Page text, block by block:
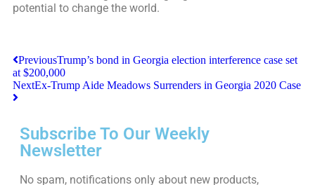
potential to change the world.
PreviousTrump’s bond in Georgia election interference case set
at $200,000
NextEx-Trump Aide Meadows Surrenders in Georgia 2020 Case
Subscribe To Our Weekly
Newsletter
No spam, notifications only about new products,